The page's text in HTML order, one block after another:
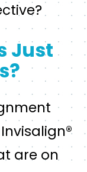
Just
are on